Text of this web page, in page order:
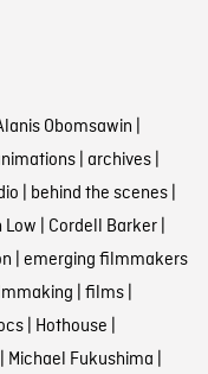
Obomsawin |
| archives|
| behind the scenes|
Low | Cordell Barker|
| emerging filmmakers
| films|
| Hothouse |
Michael Fukushima |